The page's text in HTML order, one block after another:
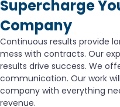
Supercharge
Company
Continuous results provide
mess with contracts. Our
results drive success. We
communication. Our work
company with everything
revenue.